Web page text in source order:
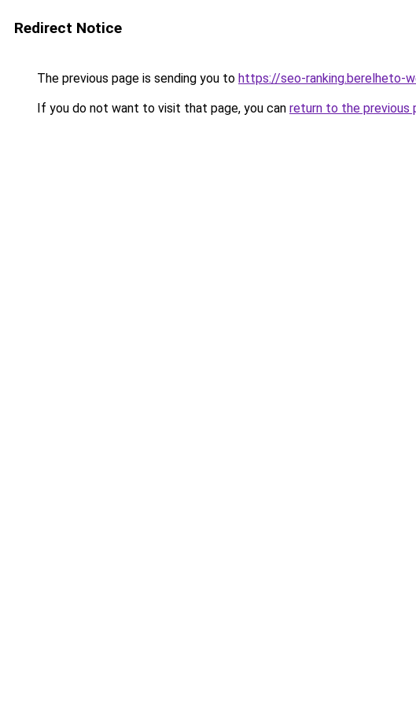
Redirect Notice
The previous page is sending you to https://seo-ranking.berelheto-
If you do not want to visit that page, you can return to the previous